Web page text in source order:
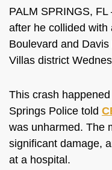
PALM SPRINGS,
after he collided with
Boulevard and
Villas district
This crash
Springs Police told
was unharmed. The
significant damage,
at a hospital.